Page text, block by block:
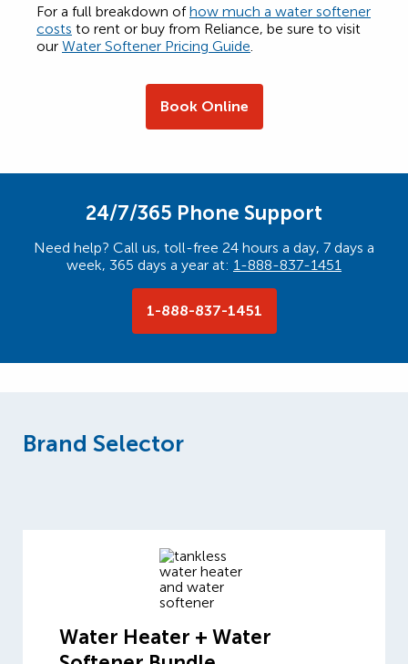
For a full breakdown ofhow much a water softener
costs to rent or buy from Reliance, be sure to visit
our Water Softener Pricing Guide.
Book Online
24/7/365 Phone Support
Need help? Call us, toll-free 24 hours a day, 7 days a
week, 365 days a year at: 1-888-837-1451
1-888-837-1451
Brand Selector
Water Heater + Water